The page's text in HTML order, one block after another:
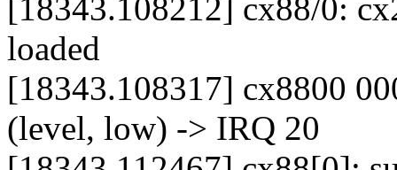
[18343.108212] cx88/0:
loaded
[18343.108317] cx8800
(level, low) -> IRQ 20